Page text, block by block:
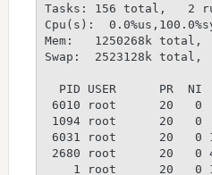
Tasks: 156 total,   2
Cpu(s):
Mem:   1250268k
Swap:  2523128k
PID USER      PR  NI
6010 root      20   0
1094 root      20   0
6031 root      20   0
2680 root      20   0
1 root      20   0